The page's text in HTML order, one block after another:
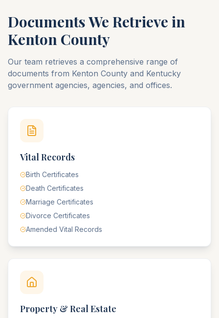
Documents We Retrieve in
Kenton County
Our team retrieves a comprehensive range of
documents from Kenton County and Kentucky
government agencies, agencies, and offices.
Vital Records
Birth Certificates
Death Certificates
Marriage Certificates
Divorce Certificates
Amended Vital Records
Property & Real Estate